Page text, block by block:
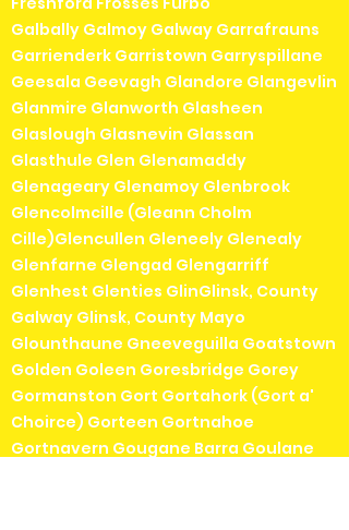
Galbally Galmoy Galway Garrafrauns
Garrienderk Garristown Garryspillane
Geesala Geevagh Glandore Glangevlin
Glanmire Glanworth Glasheen
Glaslough Glasnevin Glassan
Glasthule Glen Glenamaddy
Glenageary Glenamoy Glenbrook
Glencolmcille (Gleann Cholm
Cille)Glencullen Gleneely Glenealy
Glenfarne Glengad Glengarriff
Glenhest Glenties GlinGlinsk, County
Galway Glinsk, County Mayo
Glounthaune Gneeveguilla Goatstown
Golden Goleen Goresbridge Gorey
Gormanston Gort Gortahork (Gort a'
Choirce) Gorteen Gortnahoe
Gortnavern Gougane Barra Goulane